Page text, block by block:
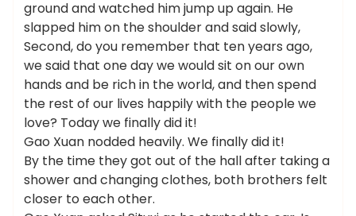
ground and watched him jump up again. He
slapped him on the shoulder and said slowly,
Second, do you remember that ten years ago,
we said that one day we would sit on our own
hands and be rich in the world, and then spend
the rest of our lives happily with the people we
love? Today we finally did it!
Gao Xuan nodded heavily. We finally did it!
By the time they got out of the hall after taking a
shower and changing clothes, both brothers felt
closer to each other.